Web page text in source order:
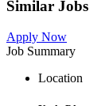
Similar Jobs
Apply Now
Job Summary
Location